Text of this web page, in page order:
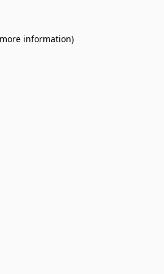
information).